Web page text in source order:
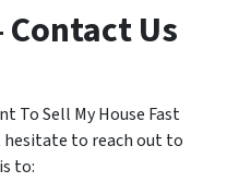
Contact Us
To Sell My House Fast
to reach out to
to: